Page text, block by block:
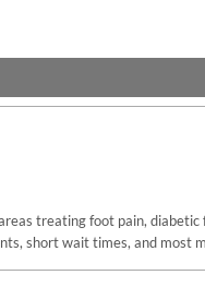
treating foot pain,
short wait times, and most